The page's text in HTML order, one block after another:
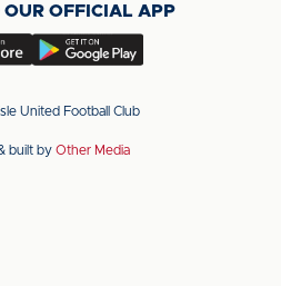
YouTube
OFFICIAL APP
Download
app
the
United Football Club
built by Other Media